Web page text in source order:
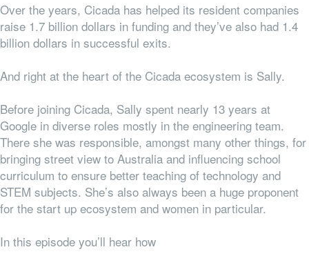
Over the years, Cicada has helped its resident companies
raise 1.7 billion dollars in funding and they’ve also had 1.4
billion dollars in successful exits.
And right at the heart of the Cicada ecosystem is Sally.
Before joining Cicada, Sally spent nearly 13 years at
Google in diverse roles mostly in the engineering team.
There she was responsible, amongst many other things, for
bringing street view to Australia and influencing school
curriculum to ensure better teaching of technology and
STEM subjects. She’s also always been a huge proponent
for the start up ecosystem and women in particular.
In this episode you’ll hear how